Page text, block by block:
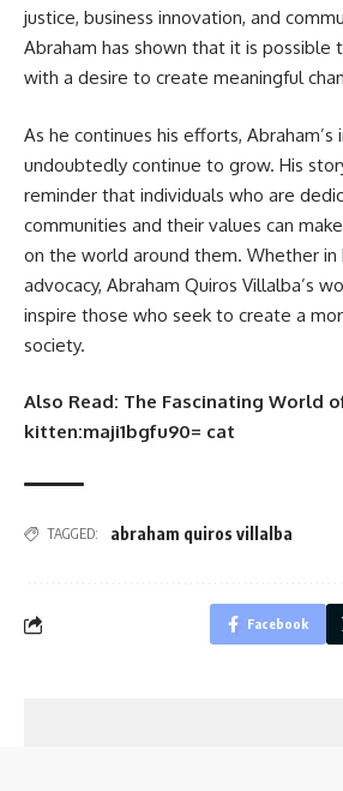
justice, business innovation, and
Abraham has shown that it is possible
with a desire to create meaningful
As he continues his efforts, Abraham’s
undoubtedly continue to grow. His
reminder that individuals who are
communities and their values can
on the world around them. Whether in
advocacy, Abraham Quiros Villalba’s
inspire those who seek to create a
society.
Also Read: The Fascinating World
kitten:maji1bgfu90= cat
TAGGED: abraham quiros villalba
Facebook